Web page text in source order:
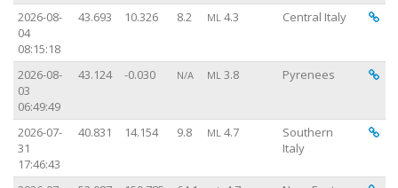
2026-08-
04
08:15:18
43.693 10.326 8.2 ML 4.3 Central Italy
2026-08-
03
06:49:49
43.124 -0.030 N/A ML 3.8 Pyrenees
2026-07-
31
17:46:43
40.831 14.154 9.8 ML 4.7
Southern
Italy